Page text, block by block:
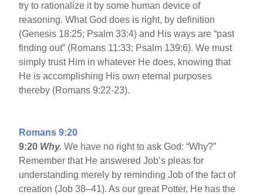
try to rationalize it by some human device of
reasoning. What God does is right, by definition
(Genesis 18:25; Psalm 33:4) and His ways are “past
finding out” (Romans 11:33; Psalm 139:6). We must
simply trust Him in whatever He does, knowing that
He is accomplishing His own eternal purposes
thereby (Romans 9:22-23).
Romans 9:20
9:20 Why.We have no right to ask God: “Why?”
Remember that He answered Job’s pleas for
understanding merely by reminding Job of the fact of
creation (Job 38–41). As our great Potter, He has the